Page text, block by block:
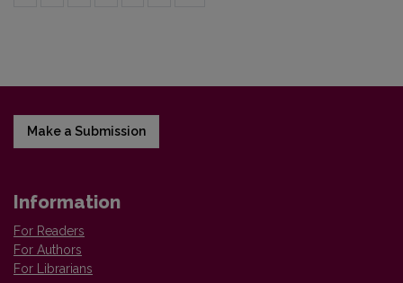
Make a Submission
Information
For Readers
For Authors
For Librarians